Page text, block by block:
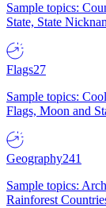
Sample topics:
State, State
Flags27
Sample topics:
Flags, Moon and
Geography241
Sample topics:
Rainforest